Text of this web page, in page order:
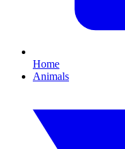
Home
Animals